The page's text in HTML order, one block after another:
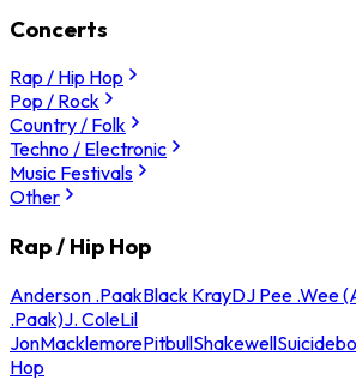
Concerts
Rap / Hip Hop
Pop / Rock
Country / Folk
Techno / Electronic
Music Festivals
Other
Rap / Hip Hop
Anderson .PaakBlack KrayDJ Pee .Wee
.Paak)J. ColeLil
JonMacklemorePitbullShakewell
Hop